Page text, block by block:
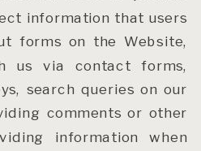
information that users
forms on the Website,
us via contact forms,
search queries on our
comments or other
information when